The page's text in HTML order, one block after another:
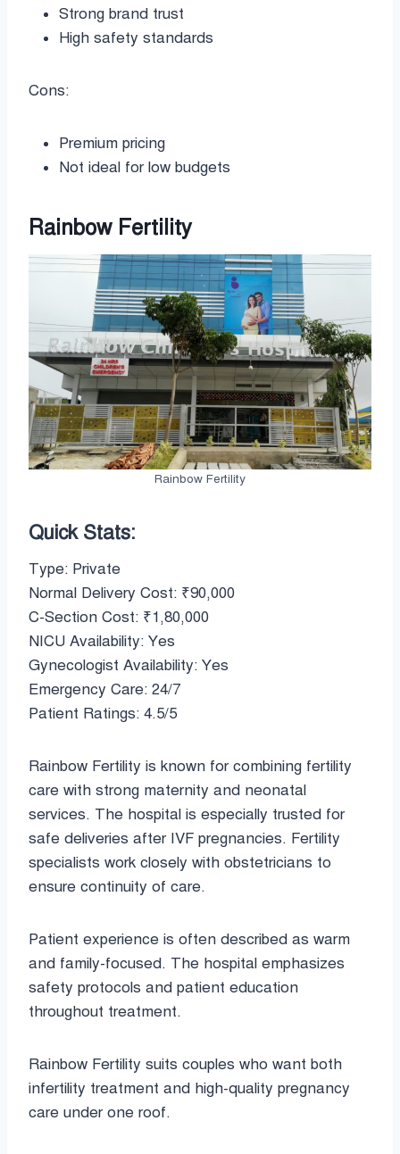
Strong brand trust
High safety standards
Cons:
Premium pricing
Not ideal for low budgets
Rainbow Fertility
Rainbow Fertility
Quick Stats:
Type: Private
Normal Delivery Cost: ₹90,000
C-Section Cost: ₹1,80,000
NICU Availability: Yes
Gynecologist Availability: Yes
Emergency Care: 24/7
Patient Ratings: 4.5/5
Rainbow Fertility is known for combining fertility
care with strong maternity and neonatal
services. The hospital is especially trusted for
safe deliveries after IVF pregnancies. Fertility
specialists work closely with obstetricians to
ensure continuity of care.
Patient experience is often described as warm
and family-focused. The hospital emphasizes
safety protocols and patient education
throughout treatment.
Rainbow Fertility suits couples who want both
infertility treatment and high-quality pregnancy
care under one roof.